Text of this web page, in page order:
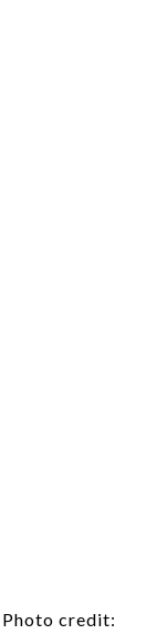
Photo credit: